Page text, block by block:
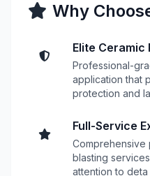
Why
Elite Ceramic
Professional-
application that
protection and
Full-Service
Comprehensive
blasting
attention to deta